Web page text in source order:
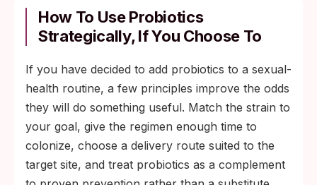
How To Use Probiotics
Strategically, If You Choose To
If you have decided to add probiotics to a sexual-
health routine, a few principles improve the odds
they will do something useful. Match the strain to
your goal, give the regimen enough time to
colonize, choose a delivery route suited to the
target site, and treat probiotics as a complement